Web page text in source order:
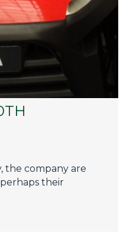
the company are
their